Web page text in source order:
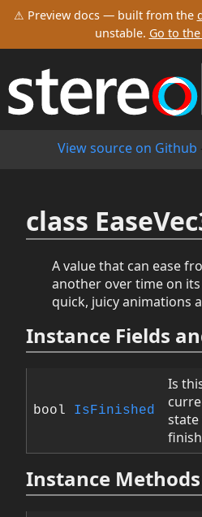
⚠ Preview docs — built from the
unstable. Go to
View source on Github
class
A value that can ease
another over time on
quick, juicy animations
Instance Fields
bool IsFinished
Is
state
Instance Methods